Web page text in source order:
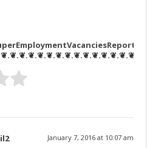
January 7, 2016 at 10:07 am